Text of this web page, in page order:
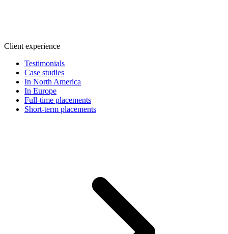
Client experience
Testimonials
Case studies
In North America
In Europe
Full-time placements
Short-term placements